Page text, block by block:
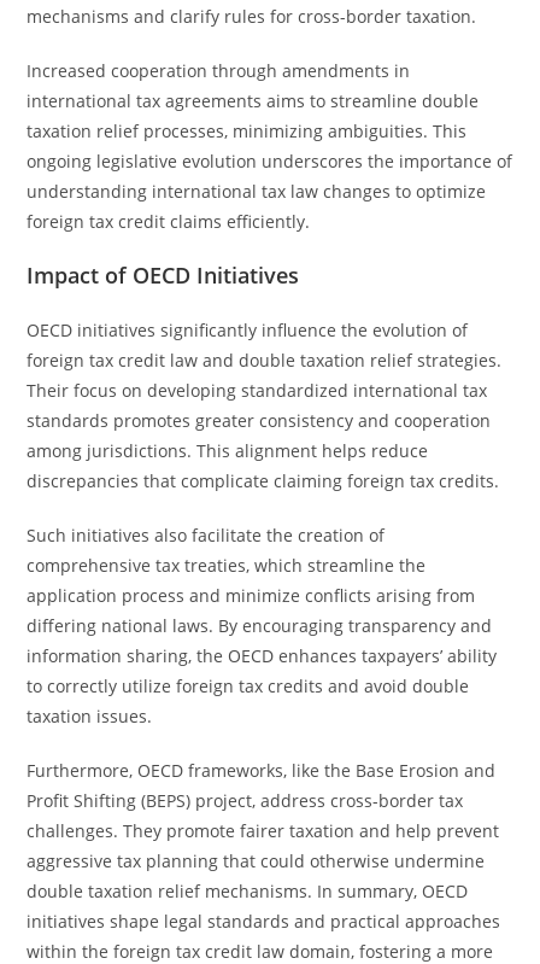
mechanisms and clarify rules for cross-border taxation.
Increased cooperation through amendments in
international tax agreements aims to streamline double
taxation relief processes, minimizing ambiguities. This
ongoing legislative evolution underscores the importance of
understanding international tax law changes to optimize
foreign tax credit claims efficiently.
Impact of OECD Initiatives
OECD initiatives significantly influence the evolution of
foreign tax credit law and double taxation relief strategies.
Their focus on developing standardized international tax
standards promotes greater consistency and cooperation
among jurisdictions. This alignment helps reduce
discrepancies that complicate claiming foreign tax credits.
Such initiatives also facilitate the creation of
comprehensive tax treaties, which streamline the
application process and minimize conflicts arising from
differing national laws. By encouraging transparency and
information sharing, the OECD enhances taxpayers’ ability
to correctly utilize foreign tax credits and avoid double
taxation issues.
Furthermore, OECD frameworks, like the Base Erosion and
Profit Shifting (BEPS) project, address cross-border tax
challenges. They promote fairer taxation and help prevent
aggressive tax planning that could otherwise undermine
double taxation relief mechanisms. In summary, OECD
initiatives shape legal standards and practical approaches
within the foreign tax credit law domain, fostering a more